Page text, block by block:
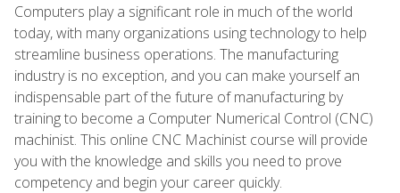
Computers play a significant role in much of the world
today, with many organizations using technology to help
streamline business operations. The manufacturing
industry is no exception, and you can make yourself an
indispensable part of the future of manufacturing by
training to become a Computer Numerical Control (CNC)
machinist. This online CNC Machinist course will provide
you with the knowledge and skills you need to prove
competency and begin your career quickly.